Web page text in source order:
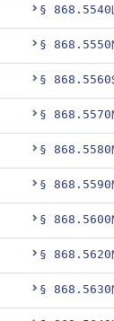
§ 868.5540
§ 868.5550
§ 868.5560
§ 868.5570
§ 868.5580
§ 868.5590
§ 868.5600
§ 868.5620
§ 868.5630